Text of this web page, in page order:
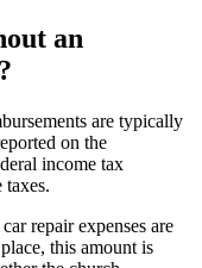
an
are typically
on the
income tax
repair expenses are
this amount is